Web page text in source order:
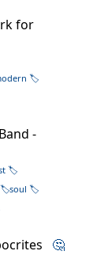
for
-
soul
🤔